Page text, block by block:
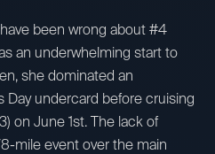
been wrong about #4
an underwhelming start to
she dominated an
Day undercard before cruising
on June 1st. The lack of
mile event over the main